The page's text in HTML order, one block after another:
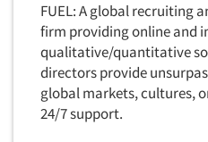
FUEL: A global recruiting
firm providing online and
qualitative/quantitative
directors provide
global markets, cultures,
24/7 support.